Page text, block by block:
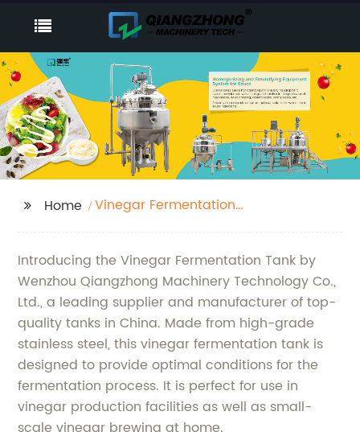
Home
Vinegar Fermentation
Introducing the Vinegar Fermentation Tank by
Wenzhou Qiangzhong Machinery Technology Co.,
Ltd., a leading supplier and manufacturer of top-
quality tanks in China. Made from high-grade
stainless steel, this vinegar fermentation tank is
designed to provide optimal conditions for the
fermentation process. It is perfect for use in
vinegar production facilities as well as small-
scale vinegar brewing at home.